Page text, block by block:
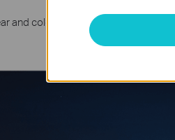
and colorful details even in pitch
large-